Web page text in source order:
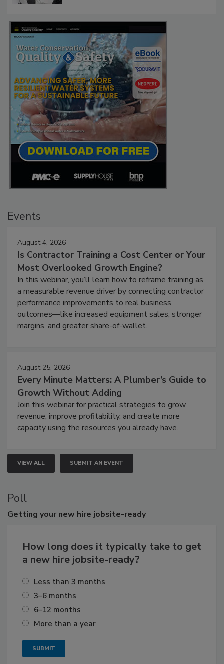
Events
August 4, 2026
Is Contractor Training a Cost Center or Your
Most Overlooked Growth Engine?
In this webinar, you’ll learn how to reframe training as
a measurable revenue driver by connecting contractor
performance improvements to real business
outcomes—like increased equipment sales, stronger
margins, and greater share-of-wallet.
August 25, 2026
Every Minute Matters: A Plumber’s Guide to
Growth Without Adding
Join this webinar for practical strategies to grow
revenue, improve profitability, and create more
capacity using the resources you already have.
VIEW ALL SUBMIT AN EVENT
Poll
Getting your new hire jobsite-ready
How long does it typically take to get
a new hire jobsite-ready?
Less than 3 months
3–6 months
6–12 months
More than a year